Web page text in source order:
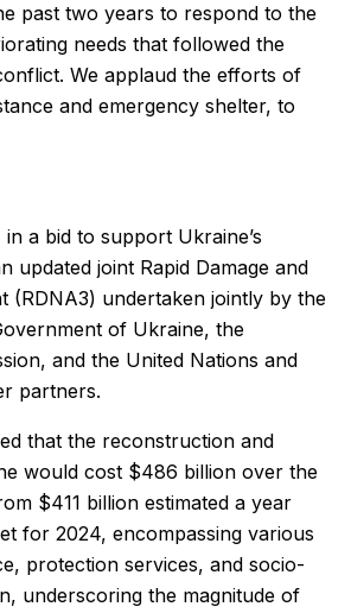
past two years to respond to the
needs that followed the
We applaud the efforts of
and emergency shelter, to
a bid to support Ukraine’s
updated joint Rapid Damage and
(RDNA3) undertaken jointly by the
of Ukraine, the
and the United Nations and
partners.
that the reconstruction and
would cost $486 billion over the
$411 billion estimated a year
for 2024, encompassing various
protection services, and socio-
underscoring the magnitude of